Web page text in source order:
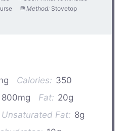
Method: Stovetop
Calories: 350
800mg Fat: 20g
Unsaturated Fat: 8g